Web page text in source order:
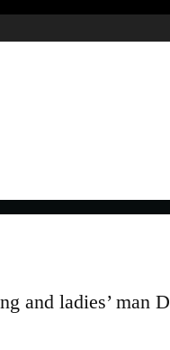
and ladies’ man